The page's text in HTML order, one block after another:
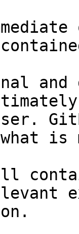
and
what